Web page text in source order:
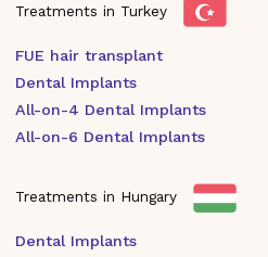
Treatments in Turkey
FUE hair transplant
Dental Implants
All-on-4 Dental Implants
All-on-6 Dental Implants
Treatments in Hungary
Dental Implants